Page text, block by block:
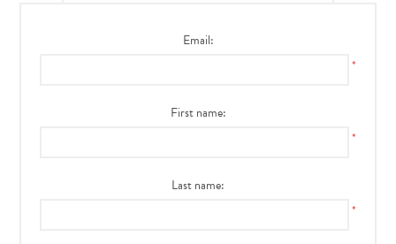
Email:
*
First name:
*
Last name:
*